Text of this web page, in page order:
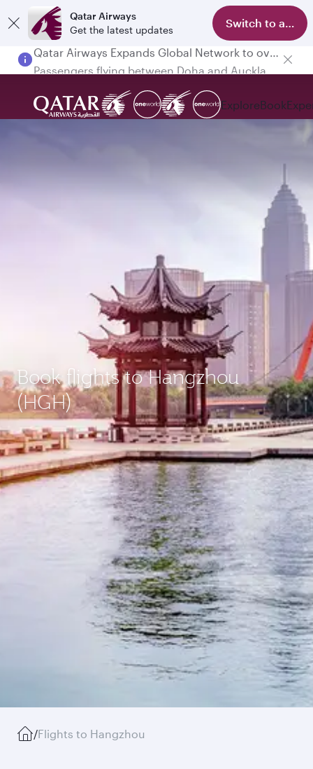
Qatar Airways
Get the latest updates
Switch to app
Passengers flying between Doha and Auckland on QR914 and QR915
ExploreBook
Book flights to Hangzhou
(HGH)
/Flights to Hangzhou